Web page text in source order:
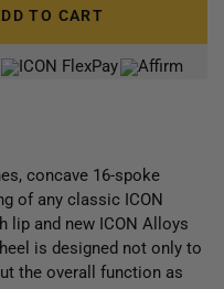
TO CART
concave 16-spoke
of any classic ICON
lip and new ICON Alloys
is designed not only to
the overall function as